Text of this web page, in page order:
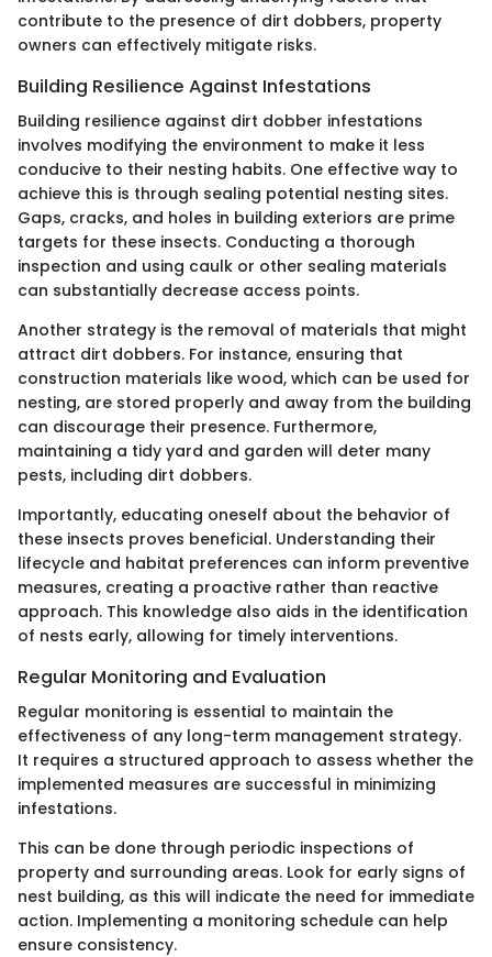
contribute to the presence of dirt dobbers, property
owners can effectively mitigate risks.
Building Resilience Against Infestations
Building resilience against dirt dobber infestations
involves modifying the environment to make it less
conducive to their nesting habits. One effective way to
achieve this is through sealing potential nesting sites.
Gaps, cracks, and holes in building exteriors are prime
targets for these insects. Conducting a thorough
inspection and using caulk or other sealing materials
can substantially decrease access points.
Another strategy is the removal of materials that might
attract dirt dobbers. For instance, ensuring that
construction materials like wood, which can be used for
nesting, are stored properly and away from the building
can discourage their presence. Furthermore,
maintaining a tidy yard and garden will deter many
pests, including dirt dobbers.
Importantly, educating oneself about the behavior of
these insects proves beneficial. Understanding their
lifecycle and habitat preferences can inform preventive
measures, creating a proactive rather than reactive
approach. This knowledge also aids in the identification
of nests early, allowing for timely interventions.
Regular Monitoring and Evaluation
Regular monitoring is essential to maintain the
effectiveness of any long-term management strategy.
It requires a structured approach to assess whether the
implemented measures are successful in minimizing
infestations.
This can be done through periodic inspections of
property and surrounding areas. Look for early signs of
nest building, as this will indicate the need for immediate
action. Implementing a monitoring schedule can help
ensure consistency.